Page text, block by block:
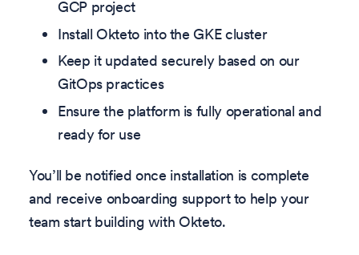
GCP project
Install Okteto into the GKE cluster
Keep it updated securely based on our
GitOps practices
Ensure the platform is fully operational and
ready for use
You’ll be notified once installation is complete
and receive onboarding support to help your
team start building with Okteto.